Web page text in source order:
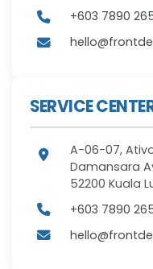
+603 7890
SERVICE
A-06-07, Ativo
Damansara
52200 Kuala
+603 7890